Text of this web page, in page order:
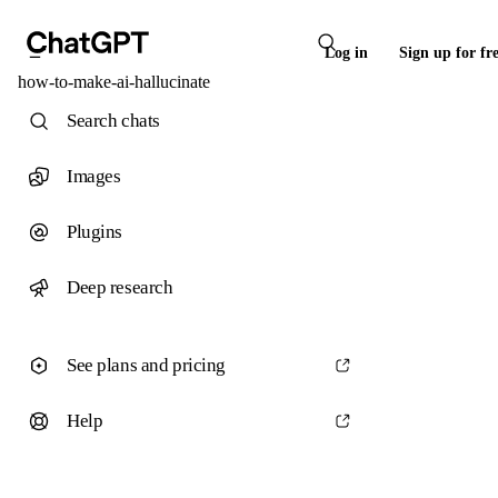
Log in Sign up for
how-to-make-ai-hallucinate
Search chats
Images
Plugins
Deep research
See plans and pricing
Help